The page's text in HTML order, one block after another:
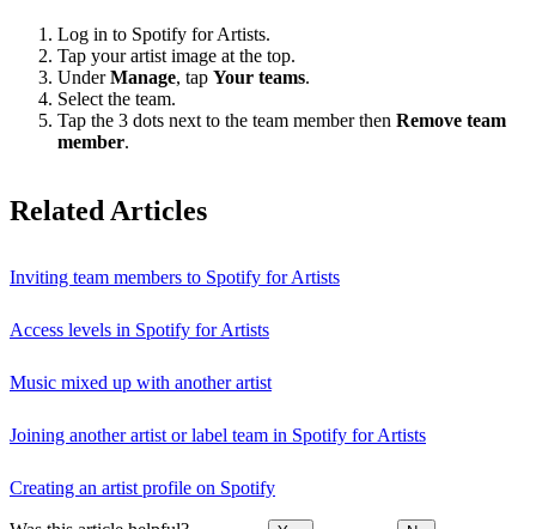
Log in to Spotify for Artists.
Tap your artist image at the top.
UnderManage, tap Your teams.
Select the team.
Tap the 3 dots next to the team member then Remove team
member.
Related Articles
Inviting team members to Spotify for Artists
Access levels in Spotify for Artists
Music mixed up with another artist
Joining another artist or label team in Spotify for Artists
Creating an artist profile on Spotify